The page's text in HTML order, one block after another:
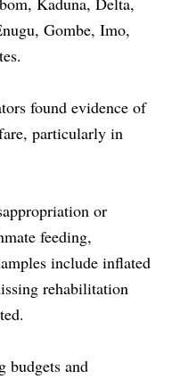
Gombe, Imo,
found evidence of
particularly in
or
feeding,
include inflated
rehabilitation
budgets and